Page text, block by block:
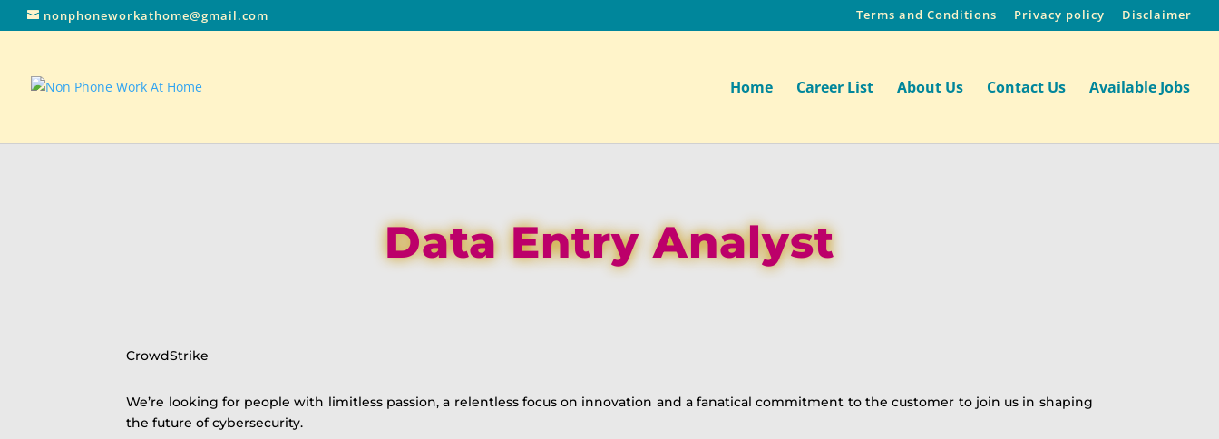
nonphoneworkathome@gmail.com Terms and Conditions Privacy policy Disclaimer
Home Career List About Us Contact Us Available Jobs
Data Entry Analyst
CrowdStrike
We’re looking for people with limitless passion, a relentless focus on innovation and a fanatical commitment to the customer to join us in shaping
the future of cybersecurity.